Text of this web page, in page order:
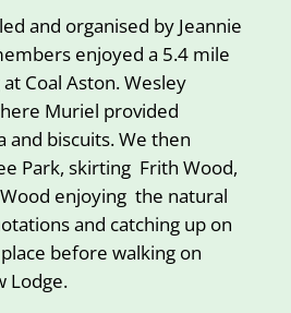
and organised by Jeannie
enjoyed a 5.4 mile
Coal Aston. Wesley
Muriel provided
biscuits. We then
Park, skirting Frith Wood,
enjoying the natural
and catching up on
before walking on
Lodge.